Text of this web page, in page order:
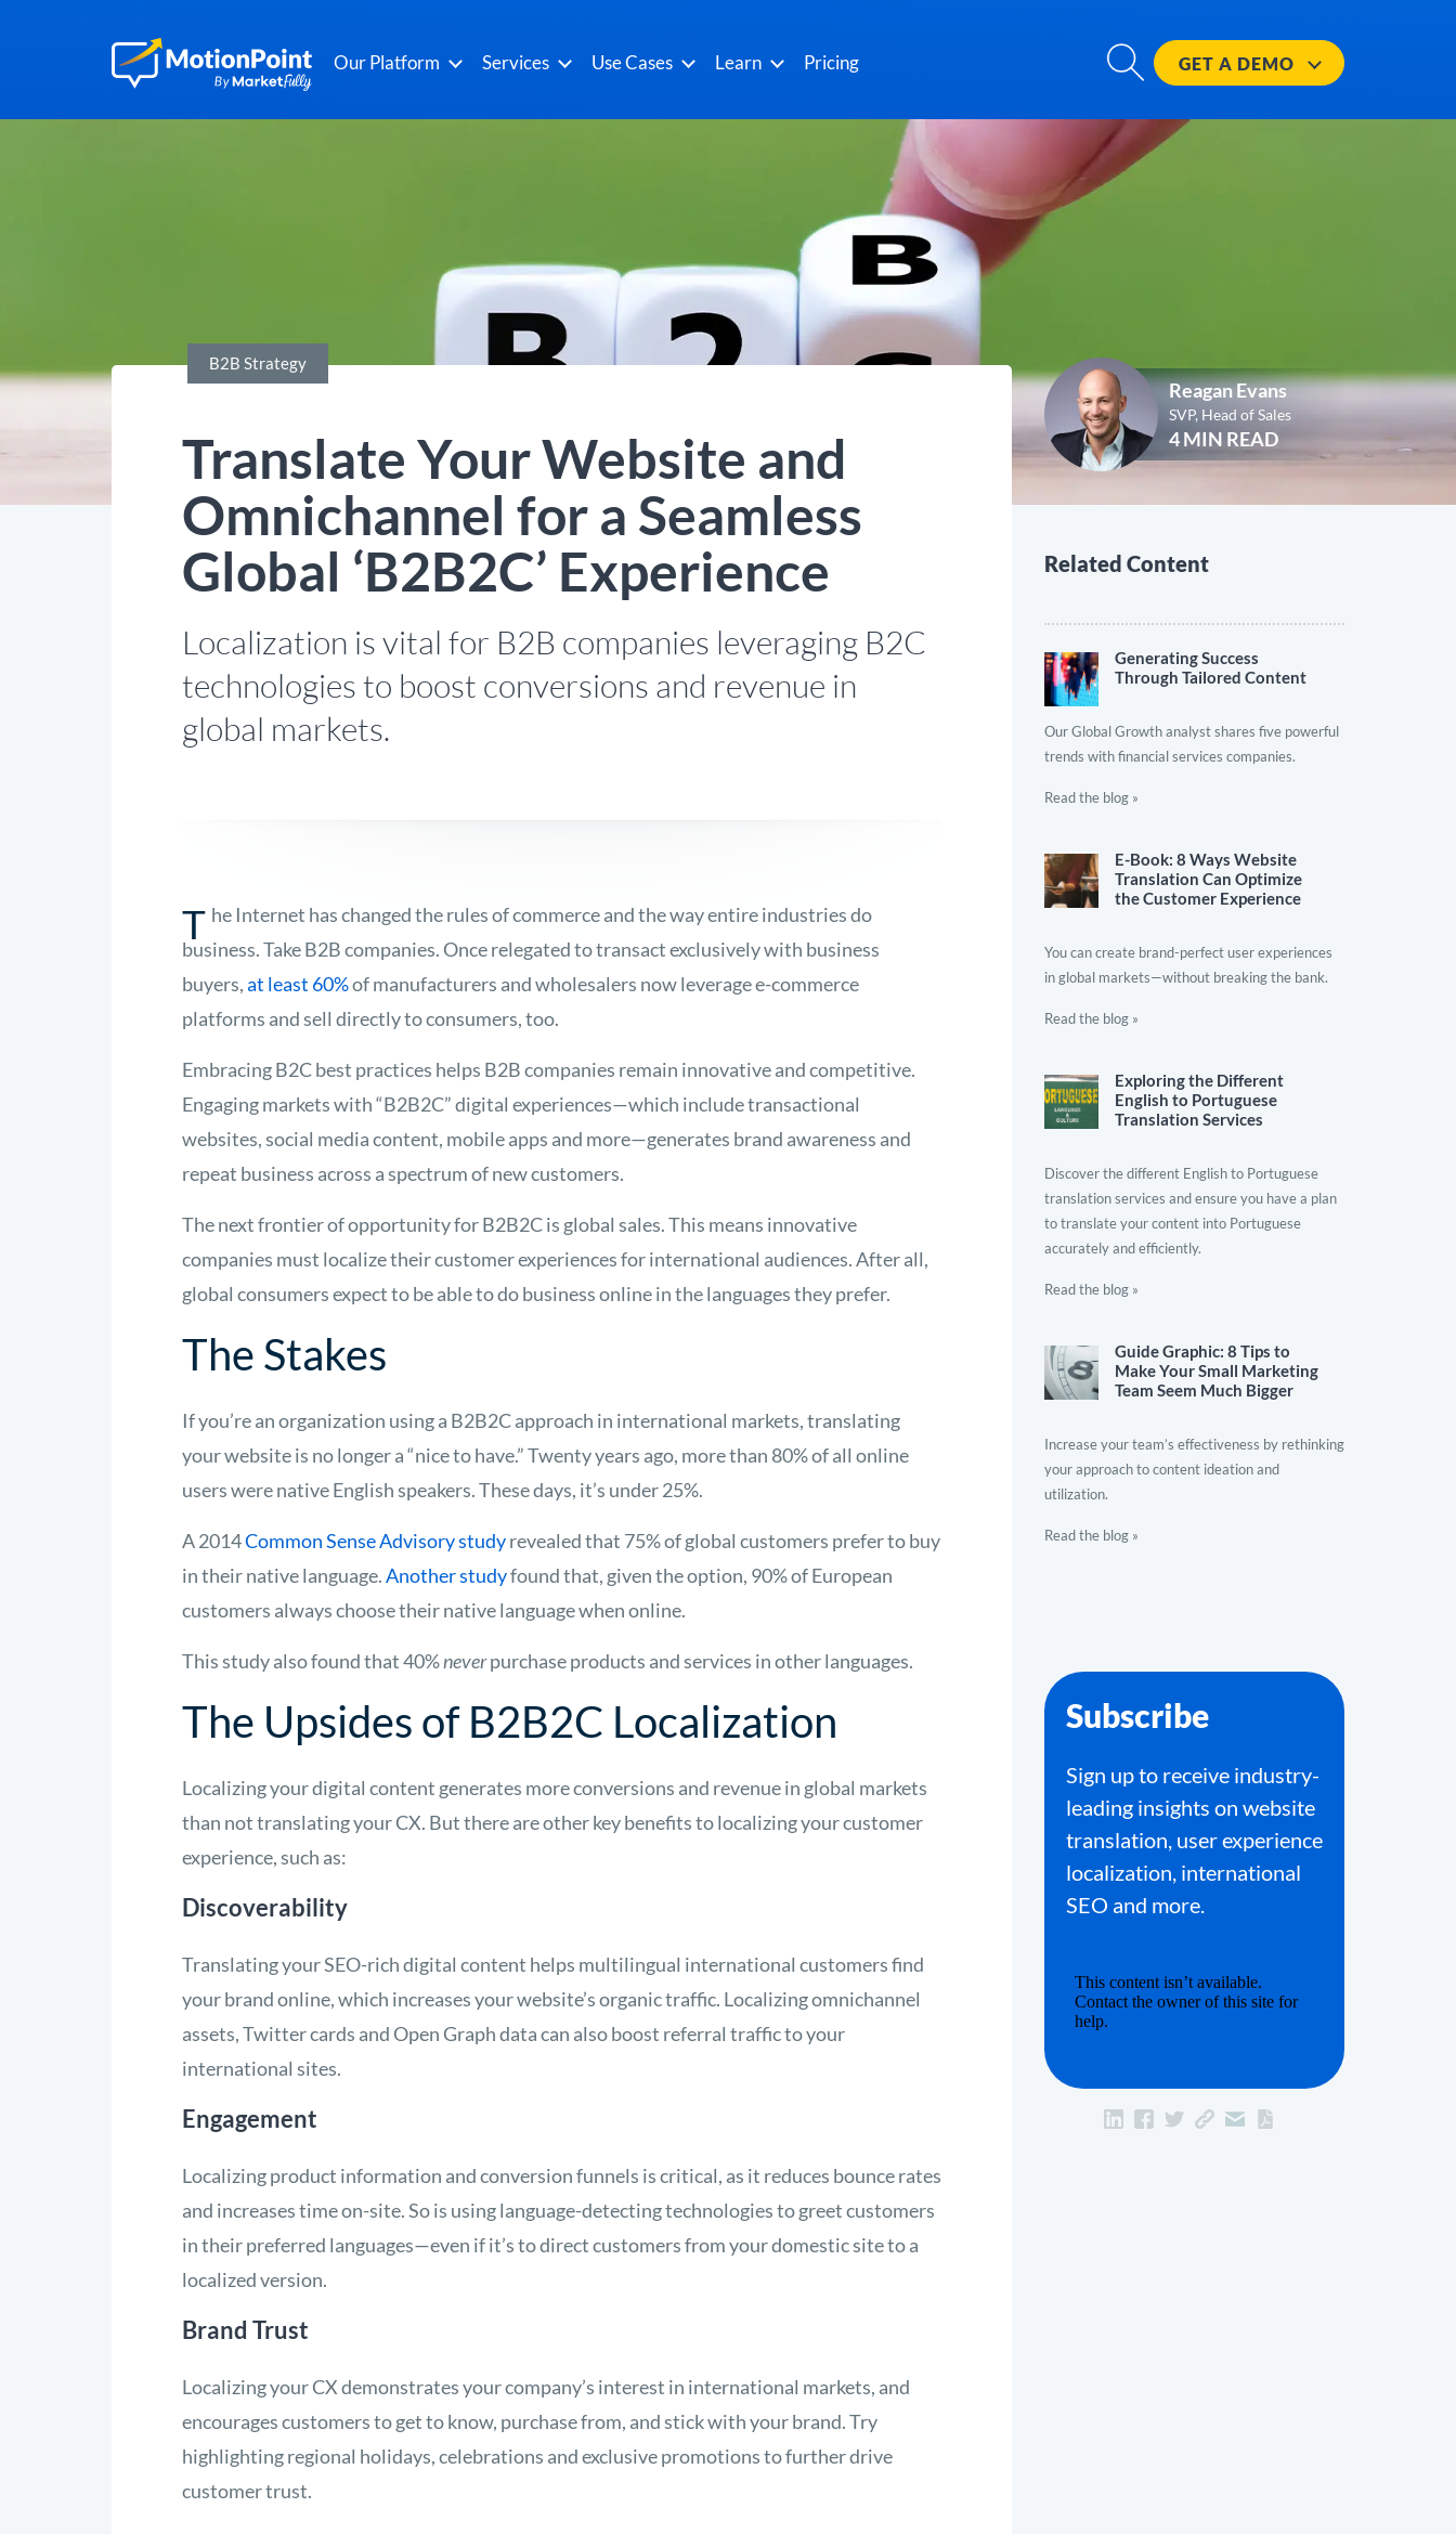
Our Platform Services Use Cases Learn Pricing GET A DEMO
B2B Strategy
Translate Your Website and
Omnichannel for a Seamless
Global ‘B2B2C’ Experience
Localization is vital for B2B companies leveraging B2C
technologies to boost conversions and revenue in
global markets.
T he Internet has changed the rules of commerce and the way entire industries do
business. Take B2B companies. Once relegated to transact exclusively with business
buyers,at least 60%of manufacturers and wholesalers now leverage e-commerce
platforms and sell directly to consumers, too.
Embracing B2C best practices helps B2B companies remain innovative and competitive.
Engaging markets with “B2B2C” digital experiences—which include transactional
websites, social media content, mobile apps and more—generates brand awareness and
repeat business across a spectrum of new customers.
The next frontier of opportunity for B2B2C is global sales. This means innovative
companies must localize their customer experiences for international audiences. After all,
global consumers expect to be able to do business online in the languages they prefer.
The Stakes
If you’re an organization using a B2B2C approach in international markets, translating
your website is no longer a “nice to have.” Twenty years ago, more than 80% of all online
users were native English speakers. These days, it’s under 25%.
A 2014Common Sense Advisory studyrevealed that 75% of global customers prefer to buy
in their native language.Another studyfound that, given the option, 90% of European
customers always choose their native language when online.
This study also found that 40%neverpurchase products and services in other languages.
The Upsides of B2B2C Localization
Localizing your digital content generates more conversions and revenue in global markets
than not translating your CX. But there are other key benefits to localizing your customer
experience, such as:
Discoverability
Translating your SEO-rich digital content helps multilingual international customers find
your brand online, which increases your website’s organic traffic. Localizing omnichannel
assets, Twitter cards and Open Graph data can also boost referral traffic to your
international sites.
Engagement
Localizing product information and conversion funnels is critical, as it reduces bounce rates
and increases time on-site. So is using language-detecting technologies to greet customers
in their preferred languages—even if it’s to direct customers from your domestic site to a
localized version.
Brand Trust
Localizing your CX demonstrates your company’s interest in international markets, and
encourages customers to get to know, purchase from, and stick with your brand. Try
highlighting regional holidays, celebrations and exclusive promotions to further drive
customer trust.
Reagan Evans
SVP, Head of Sales
4 MIN READ
Related Content
Generating Success
Through Tailored Content
Our Global Growth analyst shares five powerful
trends with financial services companies.
Read the blog »
E-Book: 8 Ways Website
Translation Can Optimize
the Customer Experience
You can create brand-perfect user experiences
in global markets—without breaking the bank.
Read the blog »
Exploring the Different
English to Portuguese
Translation Services
Discover the different English to Portuguese
translation services and ensure you have a plan
to translate your content into Portuguese
accurately and efficiently.
Read the blog »
Guide Graphic: 8 Tips to
Make Your Small Marketing
Team Seem Much Bigger
Increase your team’s effectiveness by rethinking
your approach to content ideation and
utilization.
Read the blog »
Subscribe
Sign up to receive industry-
leading insights on website
translation, user experience
localization, international
SEO and more.